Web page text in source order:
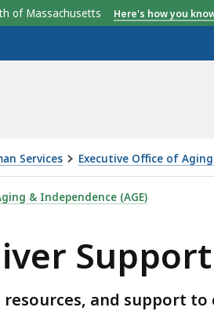
of Massachusetts Here's how you
Services Executive Office of
PROGRAM, IS
& Independence (AGE)
and support to